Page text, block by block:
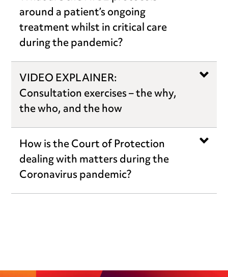
around a patient’s ongoing
treatment whilst in critical care
during the pandemic?
VIDEO EXPLAINER:
Consultation exercises – the why,
the who, and the how
How is the Court of Protection
dealing with matters during the
Coronavirus pandemic?